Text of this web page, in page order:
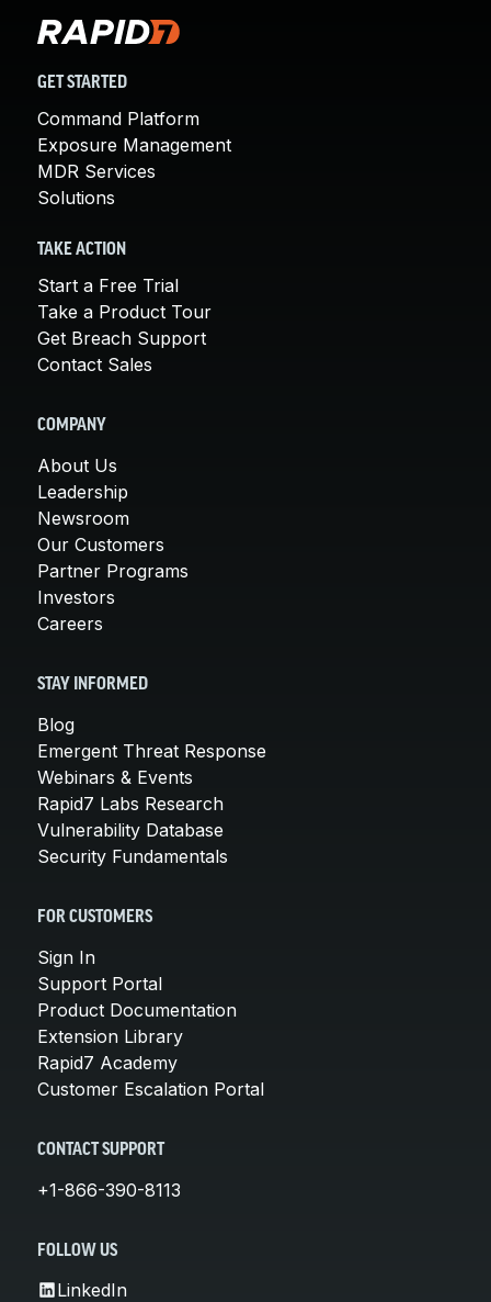
GET STARTED
Command Platform
Exposure Management
MDR Services
Solutions
TAKE ACTION
Start a Free Trial
Take a Product Tour
Get Breach Support
Contact Sales
COMPANY
About Us
Leadership
Newsroom
Our Customers
Partner Programs
Investors
Careers
STAY INFORMED
Blog
Emergent Threat Response
Webinars & Events
Rapid7 Labs Research
Vulnerability Database
Security Fundamentals
FOR CUSTOMERS
Sign In
Support Portal
Product Documentation
Extension Library
Rapid7 Academy
Customer Escalation Portal
CONTACT SUPPORT
+1-866-390-8113
FOLLOW US
LinkedIn